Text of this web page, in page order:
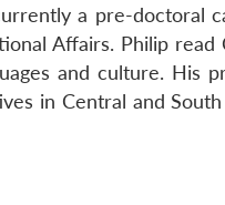
a pre-doctoral
Affairs. Philip read
and culture. His
in Central and